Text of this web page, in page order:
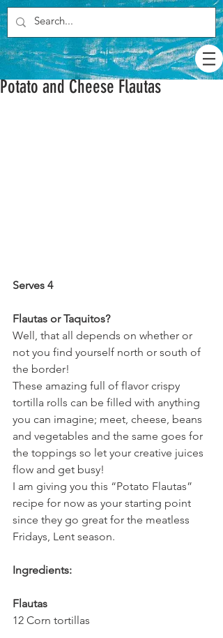
Potato and Cheese Flautas
Serves 4
Flautas or Taquitos?
Well, that all depends on whether or
not you find yourself north or south of
the border!
These amazing full of flavor crispy
tortilla rolls can be filled with anything
you can imagine; meet, cheese, beans
and vegetables and the same goes for
the toppings so let your creative juices
flow and get busy!
I am giving you this “Potato Flautas”
recipe for now as your starting point
since they go great for the meatless
Fridays, Lent season.
Ingredients:
Flautas
12 Corn tortillas